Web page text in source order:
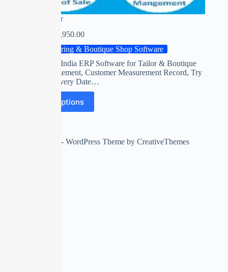
Tailor Master
13,950.00
Tailoring & Boutique Shop Software
First time in India ERP Software for Tailor & Boutique
Shop Management, Customer Measurement Record, Try
Date & Delivery Date…
Select options
Copyright © 2026 - WordPress Theme by CreativeThemes